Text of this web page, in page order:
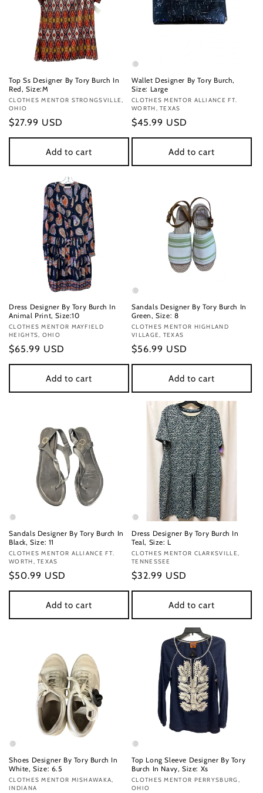
Top Ss Designer By Tory Burch In
Red, Size:M
Vendor:
CLOTHES MENTOR STRONGSVILLE,
OHIO
Regular
price
$27.99 USD
Add to cart
Wallet Designer By Tory Burch,
Size: Large
Vendor:
CLOTHES MENTOR ALLIANCE FT.
WORTH, TEXAS
Regular
price
$45.99 USD
Add to cart
Dress Designer By Tory Burch In
Animal Print, Size:10
Vendor:
CLOTHES MENTOR MAYFIELD
HEIGHTS, OHIO
Regular
price
$65.99 USD
Add to cart
Sandals Designer By Tory Burch In
Green, Size: 8
Vendor:
CLOTHES MENTOR HIGHLAND
VILLAGE, TEXAS
Regular
price
$56.99 USD
Add to cart
Sandals Designer By Tory Burch In
Black, Size: 11
Vendor:
CLOTHES MENTOR ALLIANCE FT.
WORTH, TEXAS
Regular
price
$50.99 USD
Add to cart
Dress Designer By Tory Burch In
Teal, Size: L
Vendor:
CLOTHES MENTOR CLARKSVILLE,
TENNESSEE
Regular
price
$32.99 USD
Add to cart
Shoes Designer By Tory Burch In
White, Size: 6.5
Vendor:
CLOTHES MENTOR MISHAWAKA,
INDIANA
Top Long Sleeve Designer By Tory
Burch In Navy, Size: Xs
Vendor:
CLOTHES MENTOR PERRYSBURG,
OHIO